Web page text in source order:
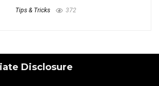
Tips & Tricks 372
Disclosure